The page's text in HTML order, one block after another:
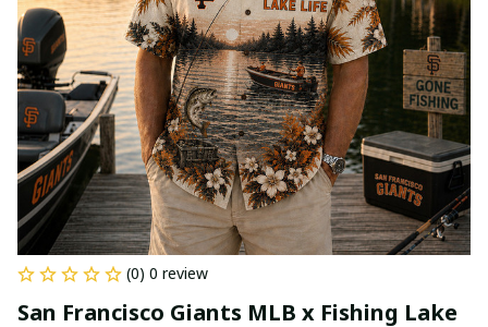
(0) 0 review
San Francisco Giants MLB x Fishing Lake